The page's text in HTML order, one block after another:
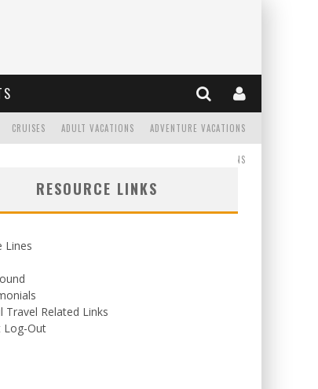
ADVENTURE VACATIONS
ADULT VACATIONS
CRUISES
WEDDINGS/HONEYMOONS
RESOURCE LINKS
Lines
Travel Related Links
Log-Out